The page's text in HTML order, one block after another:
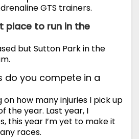
GTS trainers.
place to run in the
but Sutton Park in the
do you compete in a
how many injuries I pick up
the year. Last year, I
this year I’m yet to make it
races.